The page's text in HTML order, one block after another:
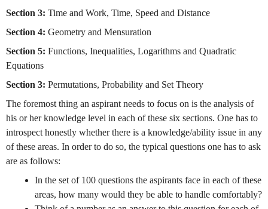
Section 3: Time and Work, Time, Speed and Distance
Section 4: Geometry and Mensuration
Section 5: Functions, Inequalities, Logarithms and Quadratic
Equations
Section 3: Permutations, Probability and Set Theory
The foremost thing an aspirant needs to focus on is the analysis of
his or her knowledge level in each of these six sections. One has to
introspect honestly whether there is a knowledge/ability issue in any
of these areas. In order to do so, the typical questions one has to ask
are as follows:
In the set of 100 questions the aspirants face in each of these
areas, how many would they be able to handle comfortably?